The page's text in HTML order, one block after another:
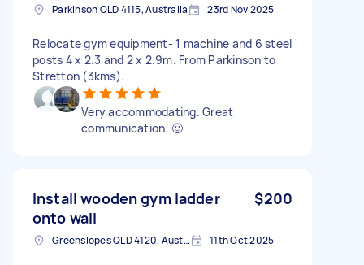
Parkinson QLD 4115, Australia 23rd Nov 2025
Relocate gym equipment- 1 machine and 6 steel
posts 4 x 2.3 and 2 x 2.9m. From Parkinson to
Stretton (3kms).
Very accommodating. Great
communication. 🙂
Install wooden gym ladder
onto wall
$200
Greenslopes QLD 4120, Australia 11th Oct 2025